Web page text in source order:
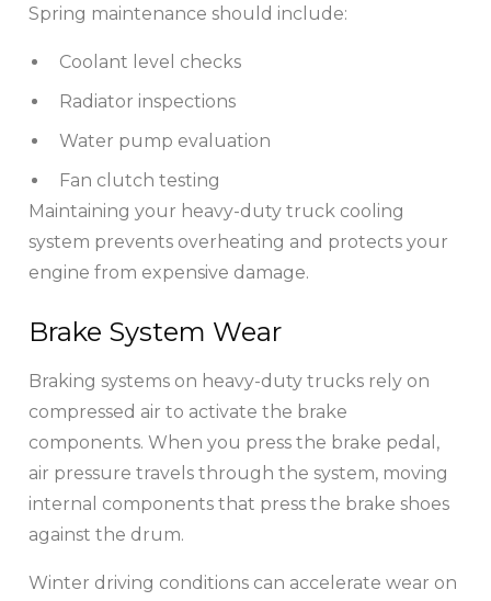
Spring maintenance should include:
Coolant level checks
Radiator inspections
Water pump evaluation
Fan clutch testing
Maintaining your heavy-duty truck cooling
system prevents overheating and protects your
engine from expensive damage.
Brake System Wear
Braking systems on heavy-duty trucks rely on
compressed air to activate the brake
components. When you press the brake pedal,
air pressure travels through the system, moving
internal components that press the brake shoes
against the drum.
Winter driving conditions can accelerate wear on